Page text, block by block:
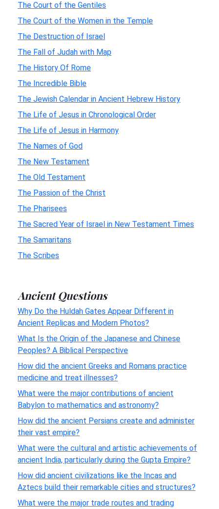
The Court of the Gentiles
The Court of the Women in the Temple
The Destruction of Israel
The Fall of Judah with Map
The History Of Rome
The Incredible Bible
The Jewish Calendar in Ancient Hebrew History
The Life of Jesus in Chronological Order
The Life of Jesus in Harmony
The Names of God
The New Testament
The Old Testament
The Passion of the Christ
The Pharisees
The Sacred Year of Israel in New Testament Times
The Samaritans
The Scribes
Ancient Questions
Why Do the Huldah Gates Appear Different in
Ancient Replicas and Modern Photos?
What Is the Origin of the Japanese and Chinese
Peoples? A Biblical Perspective
How did the ancient Greeks and Romans practice
medicine and treat illnesses?
What were the major contributions of ancient
Babylon to mathematics and astronomy?
How did the ancient Persians create and administer
their vast empire?
What were the cultural and artistic achievements of
ancient India, particularly during the Gupta Empire?
How did ancient civilizations like the Incas and
Aztecs build their remarkable cities and structures?
What were the major trade routes and trading